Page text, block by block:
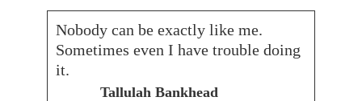
Nobody can be exactly like me.
Sometimes even I have trouble doing
it.
Tallulah Bankhead